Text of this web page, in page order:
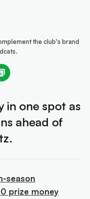
the club's brand
in one spot as
ahead of
season
prize money